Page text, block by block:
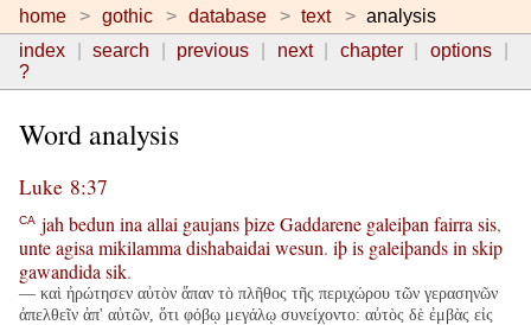
home gothic database text
analysis
index
search previous next chapter
options
?
Word analysis
Luke 8:37
CA jah bedun ina allai gaujansþizeGaddarene galeiþan fairra sis,
unteagisa mikilamma dishabaidai wesun. iþis galeiþandsin skip
gawandida sik.
— καὶ ἠρώτησεν αὐτὸν ἅπαν τὸ πλῆθος τῆς περιχώρου τῶν γερασηνῶν
ἀπελθεῖν ἀπ' αὐτῶν, ὅτι φόβῳ μεγάλῳ συνείχοντο: αὐτὸς δὲ ἐμβὰς εἰς